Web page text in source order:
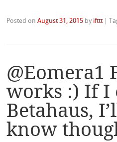
Posted onAugust 31, 2015 by ifttt |
@Eomera1
works :) If I
Betahaus,
know